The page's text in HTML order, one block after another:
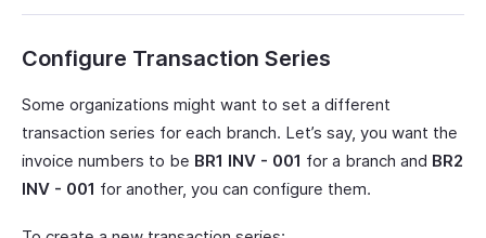
Configure Transaction Series
Some organizations might want to set a different
transaction series for each branch. Let’s say, you want the
invoice numbers to be BR1 INV - 001 for a branch and BR2
INV - 001 for another, you can configure them.